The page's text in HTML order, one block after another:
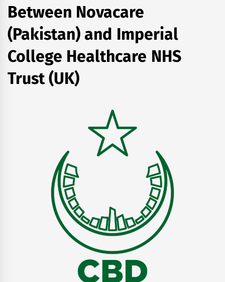
Between Novacare
(Pakistan) and Imperial
College Healthcare NHS
Trust (UK)